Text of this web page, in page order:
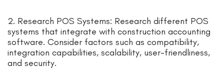
2. Research POS Systems: Research different POS
systems that integrate with construction accounting
software. Consider factors such as compatibility,
integration capabilities, scalability, user-friendliness,
and security.